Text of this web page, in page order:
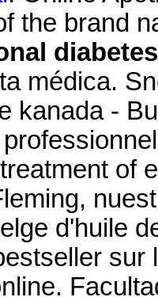
the brand
diabetes
médica.
kanada -
of
d'huile
sur